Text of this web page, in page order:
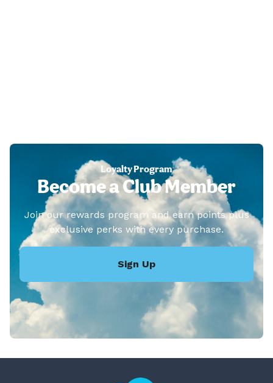
Loyalty Program
Become a Club Member
Join our rewards program and earn points plus
exclusive perks with every purchase.
Sign Up